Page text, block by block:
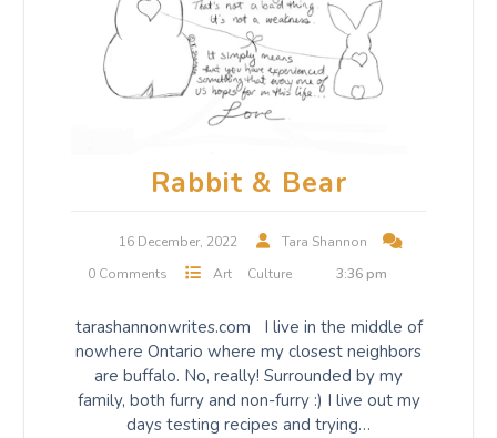
Rabbit & Bear
16 December, 2022
Tara Shannon
0 Comments
Art Culture 3:36 pm
tarashannonwrites.com I live in the middle of
nowhere Ontario where my closest neighbors
are buffalo. No, really! Surrounded by my
family, both furry and non-furry :) I live out my
days testing recipes and trying…